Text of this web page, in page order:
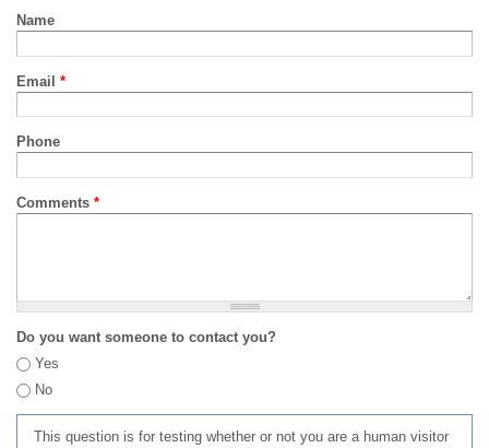
Name
Email *
Phone
Comments *
Do you want someone to contact you?
Yes
No
This question is for testing whether or not you are a human visitor